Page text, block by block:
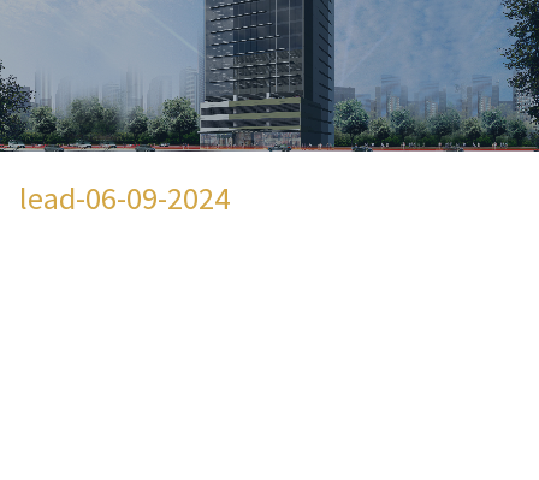
lead-06-09-2024